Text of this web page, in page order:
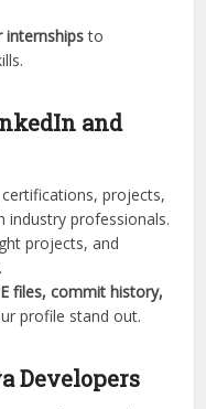
internshipsto
and
projects,
industry professionals.
projects, and
files, commit history,
profile stand out.
Developers